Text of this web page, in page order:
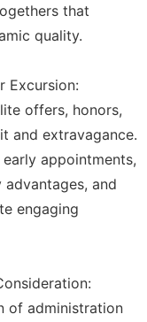
that
quality.
Excursion:
offers, honors,
and extravagance.
appointments,
and
engaging
of administration